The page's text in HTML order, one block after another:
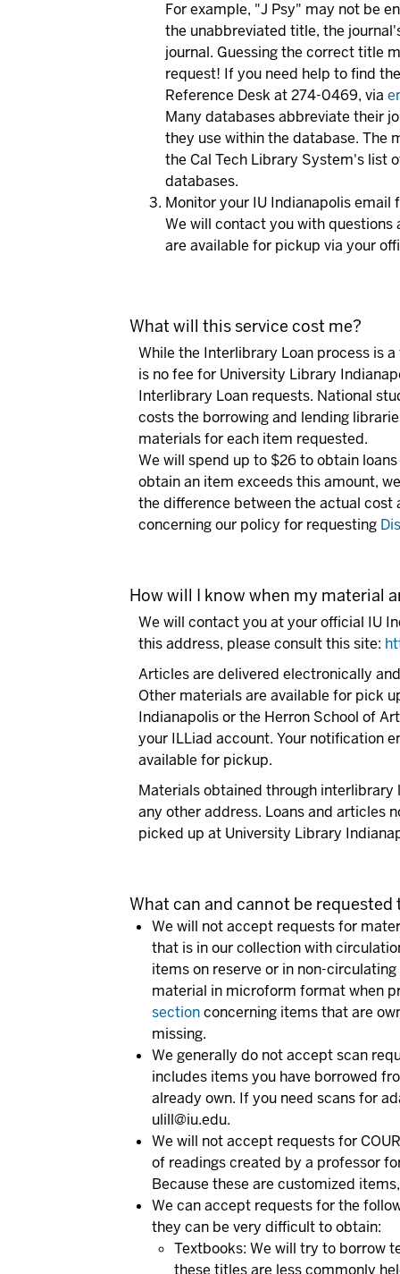
For example, "J Psy" may not be
the unabbreviated title, the
journal. Guessing the correct title
request! If you need help to find
Reference Desk at 274-0469, via
Many databases abbreviate their
they use within the database. The
the Cal Tech Library System's list
databases.
Monitor your IU Indianapolis
We will contact you with
are available for pickup via your
What will this service cost me?
While the Interlibrary Loan process is
is no fee for University Library
Interlibrary Loan requests. National
costs the borrowing and lending
materials for each item requested.
We will spend up to $26 to obtain
obtain an item exceeds this amount,
the difference between the actual cost
concerning our policy for requesting
How will I know when my material
We will contact you at your official IU
this address, please consult this site:
Articles are delivered electronically
Other materials are available for pick
Indianapolis or the Herron School of
your ILLiad account. Your notification
available for pickup.
Materials obtained through
any other address. Loans and articles
picked up at University Library
What can and cannot be
We will not accept requests for
that is in our collection with
items on reserve or in non-
material in microform format when
sectionconcerning items that are
missing.
We generally do not accept scan
includes items you have borrowed
already own. If you need scans for
ulill@iu.edu.
We will not accept requests for
of readings created by a professor
Because these are customized
We can accept requests for the
they can be very difficult to obtain:
Textbooks: We will try to borrow
these titles are less commonly